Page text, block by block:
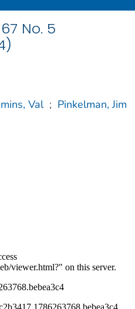
No. 5
Val ; Pinkelman, Jim